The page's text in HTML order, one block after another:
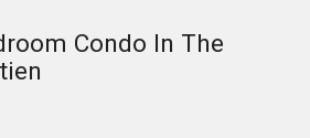
Condo In The